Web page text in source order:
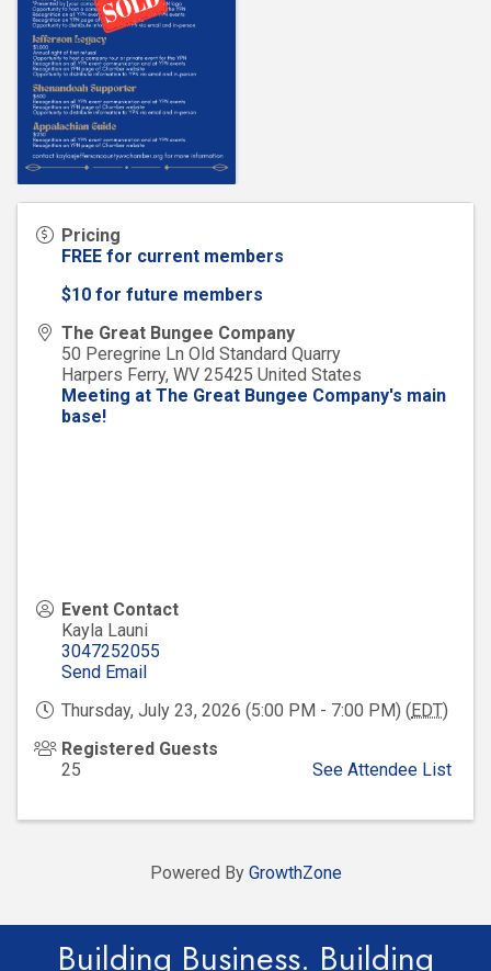
Pricing
FREE for current members
$10 for future members
The Great Bungee Company
50 Peregrine Ln Old Standard Quarry
Harpers Ferry, WV 25425 United States
Meeting at The Great Bungee Company's main
base!
Event Contact
Kayla Launi
3047252055
Send Email
Thursday, July 23, 2026 (5:00 PM - 7:00 PM) (EDT)
Registered Guests
25
See Attendee List
Powered By GrowthZone
Building Business. Building